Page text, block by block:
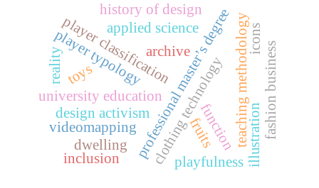
player classificationprofessional master’s degree
applied science
clothing technology
university education
design activism
teaching methodology
player typology
videomapping function
toys
archive
history of design
playfulness
reality
icons
dwelling illustration
fruits
inclusion
fashion business